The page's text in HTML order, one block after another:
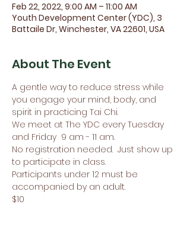
Feb 22, 2022, 9:00 AM – 11:00 AM
Youth Development Center (YDC), 3
Battaile Dr, Winchester, VA 22601, USA
About The Event
A gentle way to reduce stress while
you engage your mind, body, and
spirit in practicing Tai Chi.
We meet at The YDC every Tuesday
and Friday  9 am - 11 am.
No registration needed.  Just show up
to participate in class.
Participants under 12 must be
accompanied by an adult.
$10